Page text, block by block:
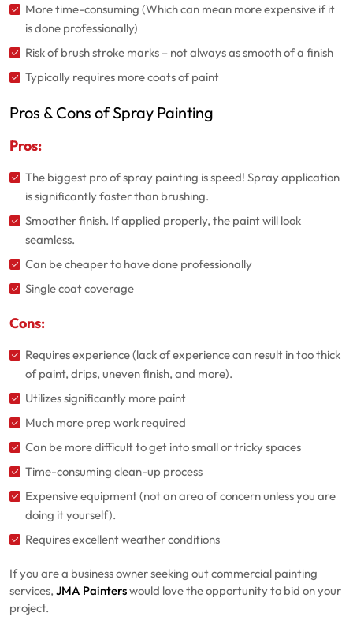
More time-consuming (Which can mean more expensive if it
is done professionally)
Risk of brush stroke marks – not always as smooth of a finish
Typically requires more coats of paint
Pros & Cons of Spray Painting
Pros:
The biggest pro of spray painting is speed! Spray application
is significantly faster than brushing.
Smoother finish. If applied properly, the paint will look
seamless.
Can be cheaper to have done professionally
Single coat coverage
Cons:
Requires experience (lack of experience can result in too thick
of paint, drips, uneven finish, and more).
Utilizes significantly more paint
Much more prep work required
Can be more difficult to get into small or tricky spaces
Time-consuming clean-up process
Expensive equipment (not an area of concern unless you are
doing it yourself).
Requires excellent weather conditions
If you are a business owner seeking out commercial painting
services, JMA Painterswould love the opportunity to bid on your
project.